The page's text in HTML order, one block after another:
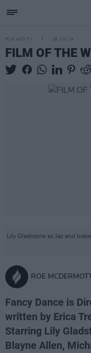
FILM AND TV 28 JUN 24
FILM OF THE
Lily Gladstone as Jaz and
ROE MCDERMOTT
Fancy Dance is
written by Erica
Starring Lily
Blayne Allen,